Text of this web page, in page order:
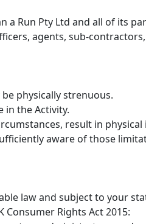
a Run Pty Ltd and all of its
agents, sub-
physically strenuous.
in the Activity.
result in
aware of those
law and subject to your
Consumer Rights Act 2015: